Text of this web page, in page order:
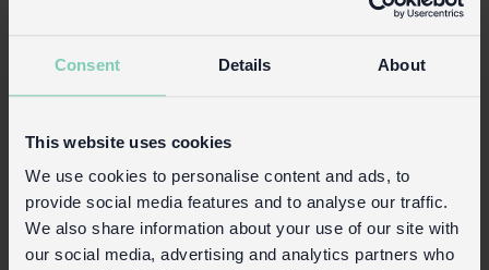
Consent Details About
This website uses cookies
We use cookies to personalise content and ads, to
provide social media features and to analyse our traffic.
We also share information about your use of our site with
our social media, advertising and analytics partners who
waist ties that allow the apron to fit most
Two front pockets, each measuring
Printed card swing tag attached with
cotton string
Safety and Care